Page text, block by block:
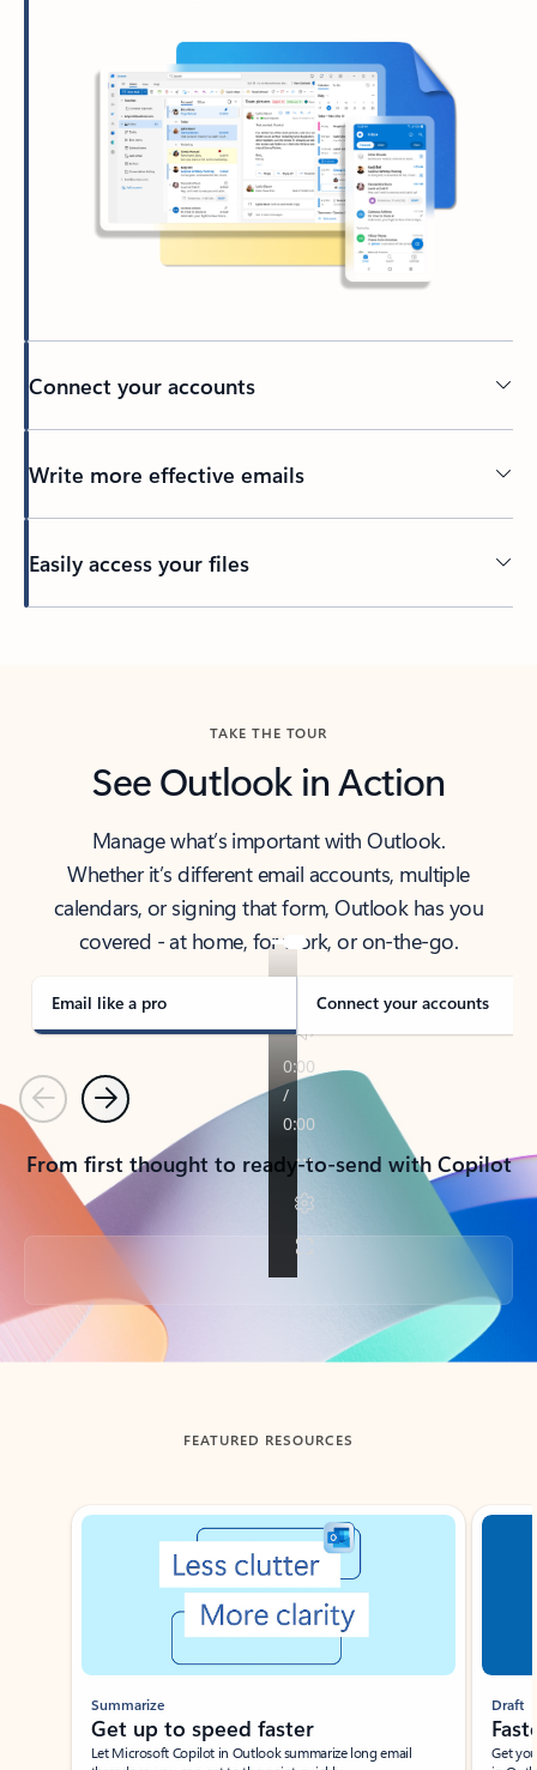
Connect your accounts
Write more effective emails
Easily access your files
TAKE THE TOUR
See Outlook in Action
Manage what’s important with Outlook.
Whether it’s different email accounts, multiple
calendars, or signing that form, Outlook has you
covered - at home, for work, or on-the-go.
Email like a pro Connect your accounts
PreviousNext
From first thought to ready-to-send with Copilot
Back to tabs
FEATURED RESOURCES
Showing slide 1 of 3
Summarize
Get up to speed faster ​
Let Microsoft Copilot in Outlook summarize long email
Draft
Get